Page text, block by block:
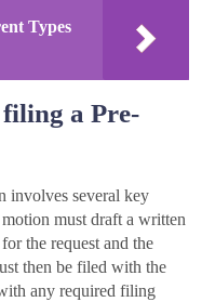
Types
a Pre-
involves several key
must draft a written
the request and the
then be filed with the
any required filing